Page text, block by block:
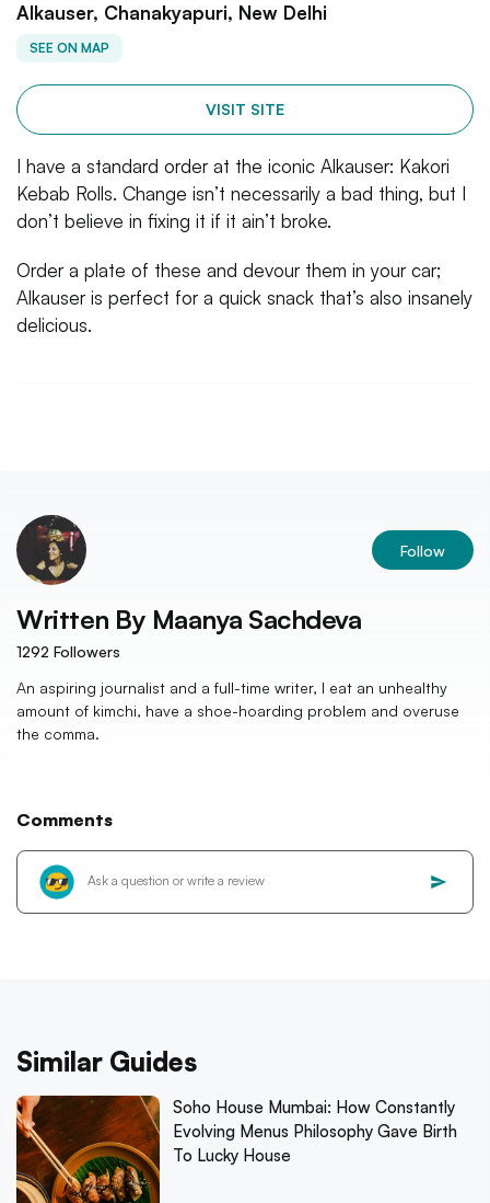
Alkauser, Chanakyapuri, New Delhi
SEE ON MAP
VISIT SITE
I have a standard order at the iconic Alkauser: Kakori
Kebab Rolls. Change isn’t necessarily a bad thing, but I
don’t believe in fixing it if it ain’t broke.
Order a plate of these and devour them in your car;
Alkauser is perfect for a quick snack that’s also insanely
delicious.
Follow
Written By Maanya Sachdeva
1292 Followers
An aspiring journalist and a full-time writer, I eat an unhealthy
amount of kimchi, have a shoe-hoarding problem and overuse
the comma.
Comments
Similar Guides
Soho House Mumbai: How Constantly
Evolving Menus Philosophy Gave Birth
To Lucky House